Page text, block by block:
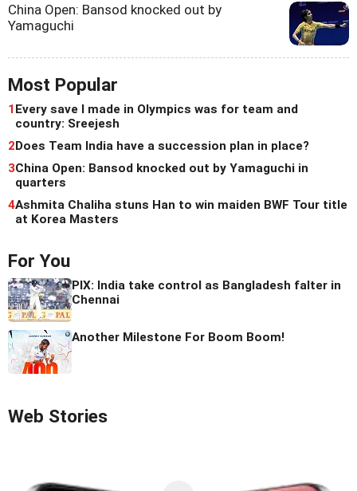
China Open: Bansod knocked out by
Yamaguchi
Most Popular
1Every save I made in Olympics was for team and
country: Sreejesh
2Does Team India have a succession plan in place?
3China Open: Bansod knocked out by Yamaguchi in
quarters
4Ashmita Chaliha stuns Han to win maiden BWF Tour title
at Korea Masters
For You
PIX: India take control as Bangladesh falter in
Chennai
Another Milestone For Boom Boom!
Web Stories